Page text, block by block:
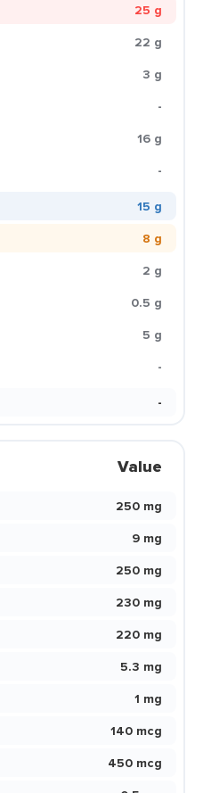
25 g
22 g
3 g
-
16 g
-
15 g
8 g
2 g
0.5 g
5 g
-
-
Value
250 mg
9 mg
250 mg
230 mg
220 mg
5.3 mg
1 mg
140 mcg
450 mcg